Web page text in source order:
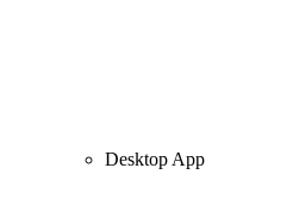
Desktop App